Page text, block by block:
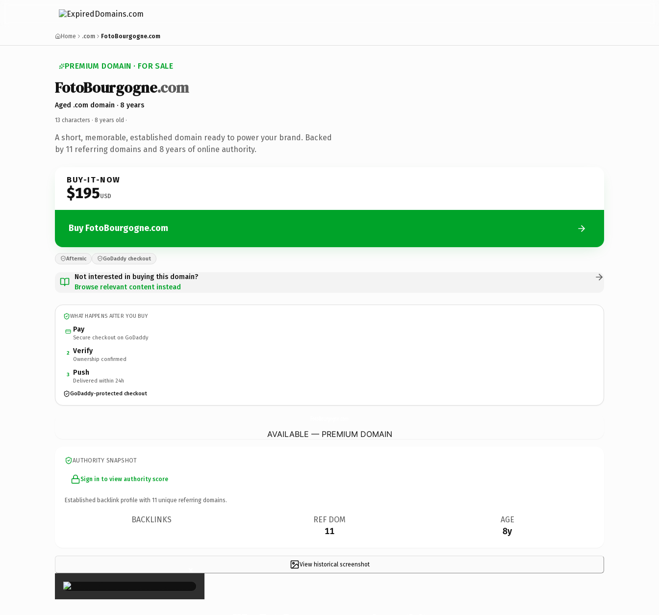
Home .com FotoBourgogne.com
PREMIUM DOMAIN · FOR SALE
FotoBourgogne.com
Aged .com domain · 8 years
13 characters · 8 years old ·
A short, memorable, established domain ready to power your brand. Backed
by 11 referring domains and 8 years of online authority.
BUY-IT-NOW
$195USD
Buy FotoBourgogne.com
Afternic GoDaddy checkout
Not interested in buying this domain?
Browse relevant content instead
WHAT HAPPENS AFTER YOU BUY
Pay
Secure checkout on GoDaddy
2 Verify
Ownership confirmed
3 Push
Delivered within 24h
GoDaddy-protected checkout
AVAILABLE — PREMIUM DOMAIN
AUTHORITY SNAPSHOT
Sign in to view authority score
Established backlink profile with 11 unique referring domains.
BACKLINKS REF DOM
11
AGE
8y
View historical screenshot
×